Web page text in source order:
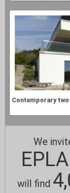
Contemporary
We
will find